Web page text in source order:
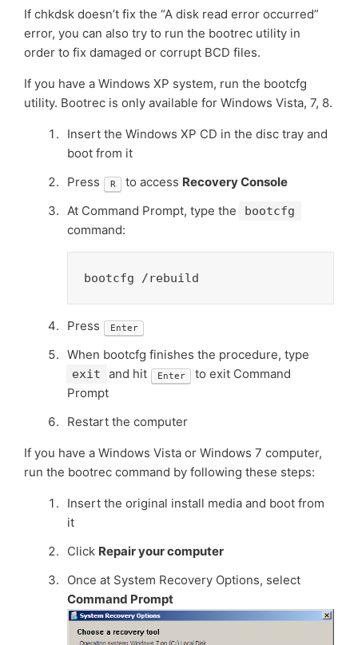
If chkdsk doesn’t fix the “A disk read error occurred”
error, you can also try to run the bootrec utility in
order to fix damaged or corrupt BCD files.
If you have a Windows XP system, run the bootcfg
utility. Bootrec is only available for Windows Vista, 7, 8.
Insert the Windows XP CD in the disc tray and
boot from it
Press
R to access Recovery Console
At Command Prompt, type the
bootcfg
command:
bootcfg /rebuild
Press Enter
When bootcfg finishes the procedure, type
exit and hit Enter
to exit Command
Prompt
Restart the computer
If you have a Windows Vista or Windows 7 computer,
run the bootrec command by following these steps:
Insert the original install media and boot from
it
Click Repair your computer
Once at System Recovery Options, select
Command Prompt